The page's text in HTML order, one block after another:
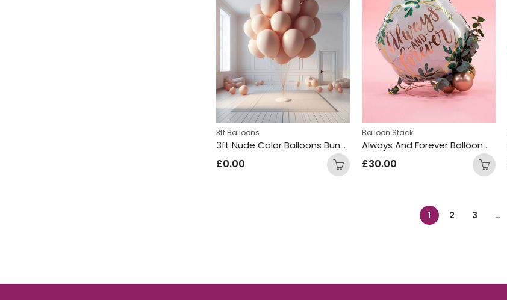
3ft Balloons
3ft Nude Color Balloons Bunch
£0.00
Balloon Stack
Always And Forever Balloon Design Display
£30.00
1 2 3 …